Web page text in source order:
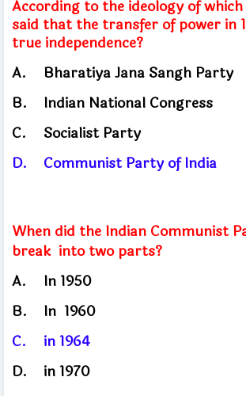
According to the ideology of
said that the transfer of power in
true independence?
A.
Bharatiya Jana Sangh Party
B.
Indian National Congress
C.
Socialist Party
D.
Communist Party of India
When did the Indian Communist
break into two parts?
A.
In1950
In 1960
C.
in1964
D.
in 1970